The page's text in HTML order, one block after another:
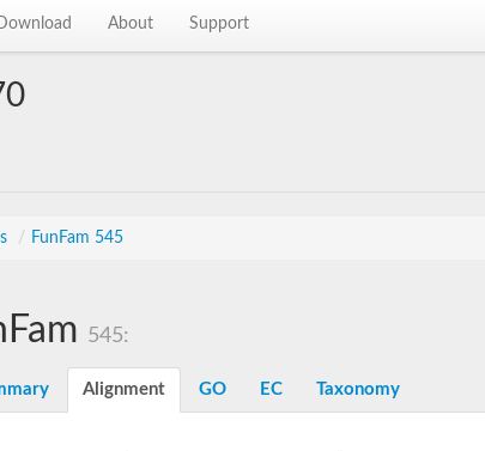
About Support
/ FunFam 545
545:
Alignment GO EC Taxonomy